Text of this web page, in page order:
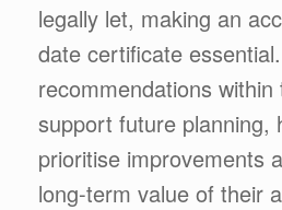
legally let, making an
date certificate
recommendations within
support future planning,
prioritise improvements
long-term value of their